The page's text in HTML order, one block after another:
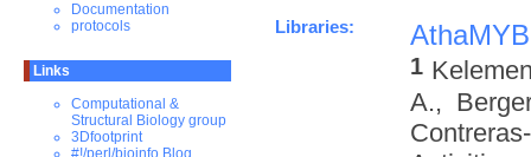
Documentation
protocols
Links
Computational &
Structural Biology group
3Dfootprint
#!/perl/bioinfo Blog
Libraries:
1
A.,